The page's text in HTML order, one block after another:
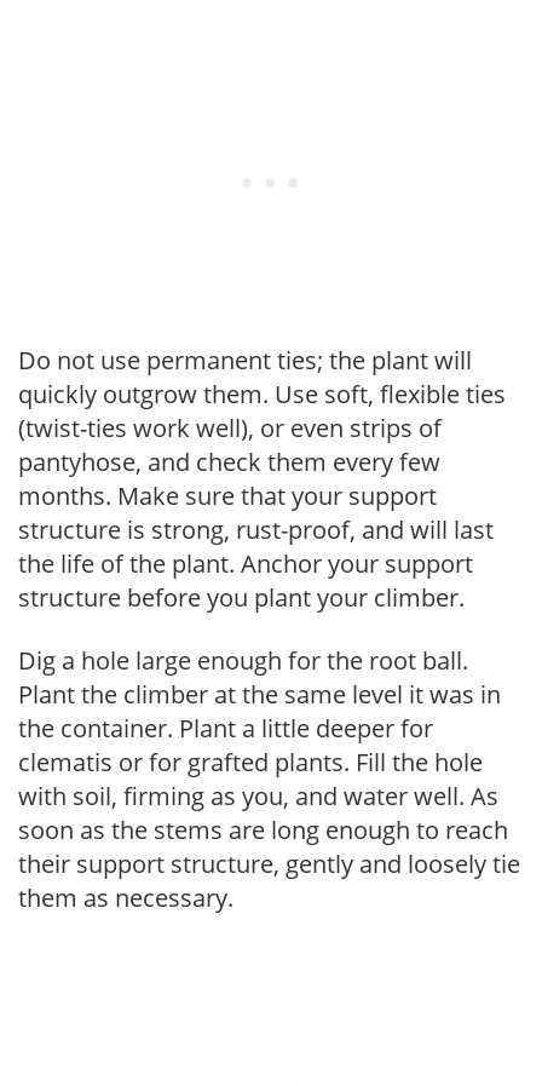
Do not use permanent ties; the plant will
quickly outgrow them. Use soft, flexible ties
(twist-ties work well), or even strips of
pantyhose, and check them every few
months. Make sure that your support
structure is strong, rust-proof, and will last
the life of the plant. Anchor your support
structure before you plant your climber.
Dig a hole large enough for the root ball.
Plant the climber at the same level it was in
the container. Plant a little deeper for
clematis or for grafted plants. Fill the hole
with soil, firming as you, and water well. As
soon as the stems are long enough to reach
their support structure, gently and loosely tie
them as necessary.